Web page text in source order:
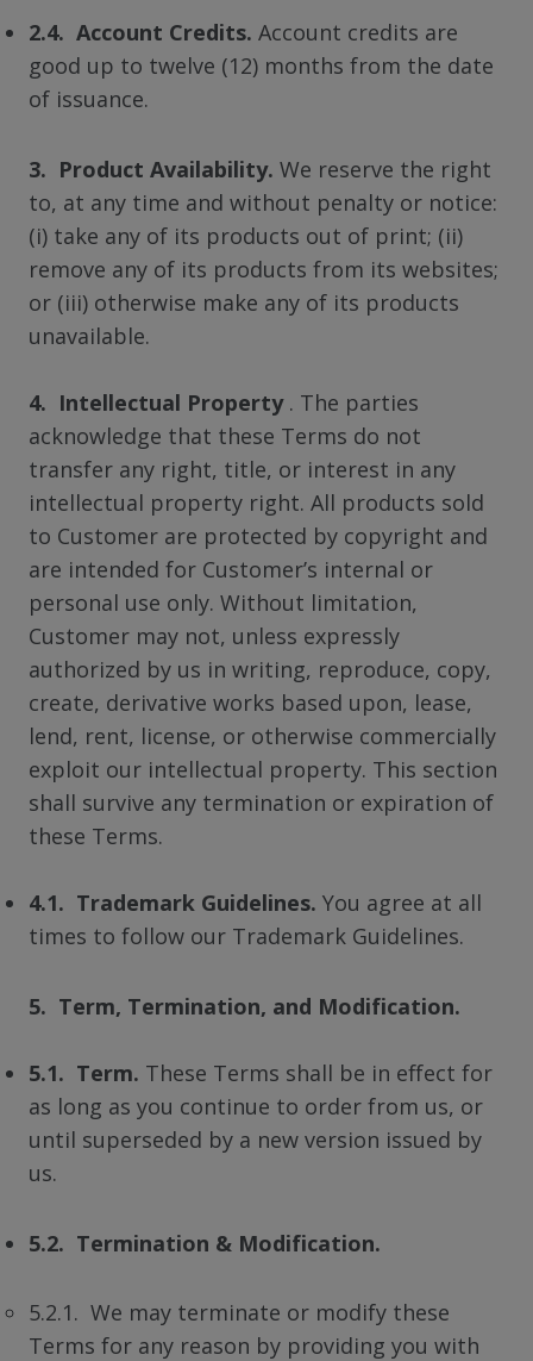
2.4. Account Credits. Account credits are
good up to twelve (12) months from the date
of issuance.
3. Product Availability. We reserve the right
to, at any time and without penalty or notice:
(i) take any of its products out of print; (ii)
remove any of its products from its websites;
or (iii) otherwise make any of its products
unavailable.
4. Intellectual Property. The parties
acknowledge that these Terms do not
transfer any right, title, or interest in any
intellectual property right. All products sold
to Customer are protected by copyright and
are intended for Customer’s internal or
personal use only. Without limitation,
Customer may not, unless expressly
authorized by us in writing, reproduce, copy,
create, derivative works based upon, lease,
lend, rent, license, or otherwise commercially
exploit our intellectual property. This section
shall survive any termination or expiration of
these Terms.
4.1. Trademark Guidelines. You agree at all
times to follow our Trademark Guidelines.
5. Term, Termination, and Modification.
5.1. Term. These Terms shall be in effect for
as long as you continue to order from us, or
until superseded by a new version issued by
us.
5.2. Termination & Modification.
5.2.1. We may terminate or modify these
Terms for any reason by providing you with